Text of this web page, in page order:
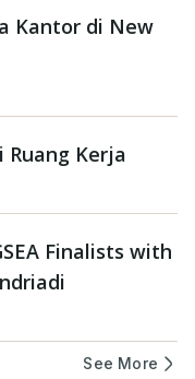
Kantor di New
Ruang Kerja
Finalists with
See More